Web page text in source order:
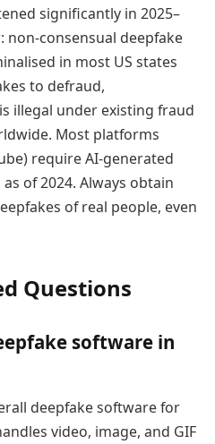
significantly in 2025–
non-consensual deepfake
in most US states
to defraud,
illegal under existing fraud
Most platforms
require AI-generated
of 2024. Always obtain
of real people, even
Questions
software in
deepfake software for
video, image, and GIF